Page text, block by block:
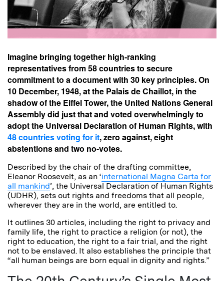
Imagine bringing together high-ranking
representatives from 58 countries to secure
commitment to a document with 30 key principles. On
10 December, 1948, at the Palais de Chaillot, in the
shadow of the Eiffel Tower, the United Nations General
Assembly did just that and voted overwhelminglyto
adopt the Universal Declaration of Human Rights, with
48 countries voting for it, zero against, eight
abstentions and two no-votes.
Described by the chair of the drafting committee,
Eleanor Roosevelt, as an ‘international Magna Carta for
all mankind’, the Universal Declaration of Human Rights
(UDHR), sets out rights and freedoms that all people,
wherever they are in the world, are entitled to.
It outlines 30 articles, including the right to privacy and
family life, the right to practice a religion (or not), the
right to education, the right to a fair trial, and the right
not to be enslaved. It also establishes the principle that
“all human beings are born equal in dignity and rights.”